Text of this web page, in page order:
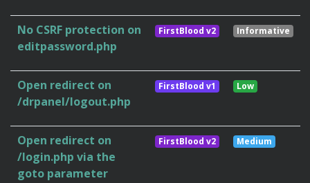
No CSRF protection on
editpassword.php
FirstBlood v2 Informative
Open redirect on
/drpanel/logout.php
FirstBlood v1 Low
Open redirect on
/login.php via the
goto parameter
FirstBlood v2 Medium